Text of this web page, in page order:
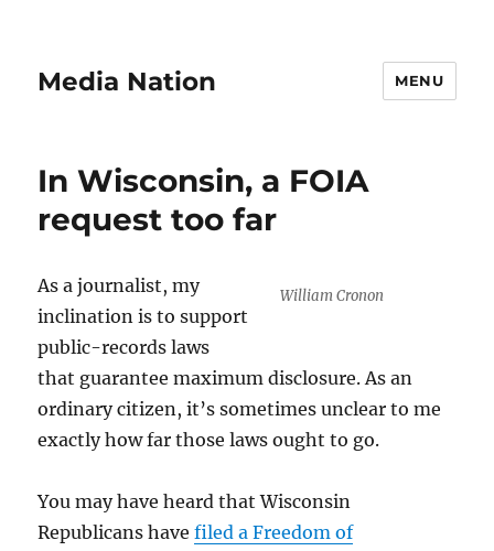
Media Nation MENU
In Wisconsin, a FOIA
request too far
William Cronon
As a journalist, my
inclination is to support
public-records laws
that guarantee maximum disclosure. As an
ordinary citizen, it’s sometimes unclear to me
exactly how far those laws ought to go.
You may have heard that Wisconsin
Republicans havefiled a Freedom of